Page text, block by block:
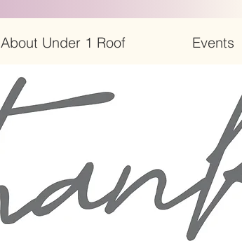
About Under 1 Roof Events